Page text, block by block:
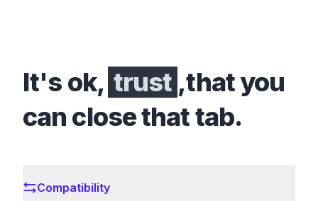
It's ok, trust ,that you
can close that tab.
Compatibility